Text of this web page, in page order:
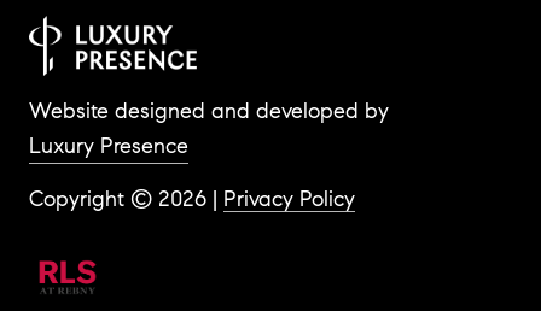
Website designed and developed by
Luxury Presence
Copyright © 2026 | Privacy Policy